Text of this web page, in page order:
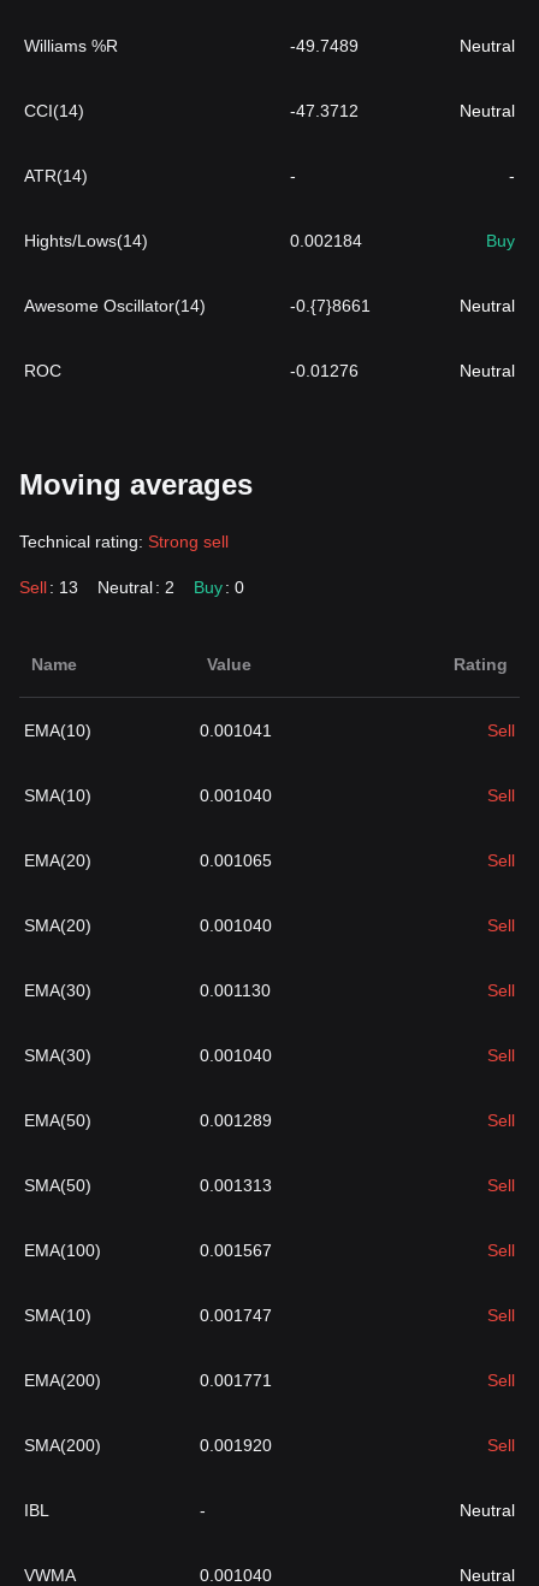
Williams %R -49.7489 Neutral
CCI(14) -47.3712 Neutral
ATR(14) - -
Hights/Lows(14) 0.002184 Buy
Awesome Oscillator(14) -0.{7}8661 Neutral
ROC -0.01276 Neutral
Moving averages
Technical rating: Strong sell
Sell: 13 Neutral: 2 Buy: 0
Name Value Rating
EMA(10) 0.001041 Sell
SMA(10) 0.001040 Sell
EMA(20) 0.001065 Sell
SMA(20) 0.001040 Sell
EMA(30) 0.001130 Sell
SMA(30) 0.001040 Sell
EMA(50) 0.001289 Sell
SMA(50) 0.001313 Sell
EMA(100) 0.001567 Sell
SMA(10) 0.001747 Sell
EMA(200) 0.001771 Sell
SMA(200) 0.001920 Sell
IBL - Neutral
VWMA 0.001040 Neutral